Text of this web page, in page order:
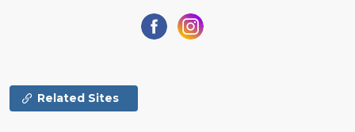
Related Sites